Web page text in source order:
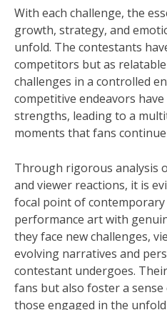
With each challenge, the
growth, strategy, and
unfold. The contestants
competitors but as
challenges in a controlled
competitive endeavors
strengths, leading to a
moments that fans
Through rigorous analysis
and viewer reactions, it is
focal point of
performance art with
they face new challenges,
evolving narratives and
contestant undergoes.
fans but also foster a
those engaged in the